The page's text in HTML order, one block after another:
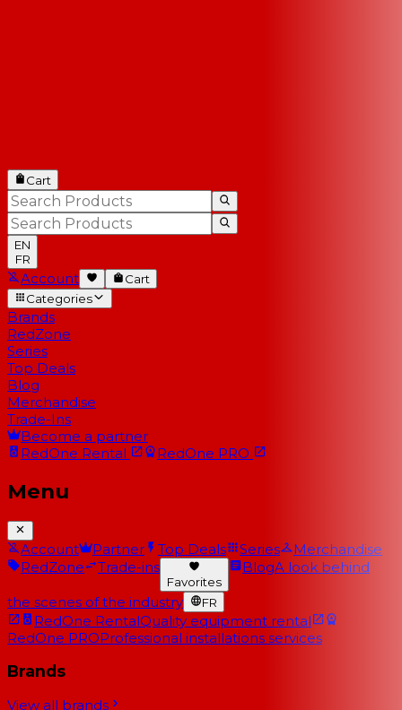
Cart
EN
FR
Account
Cart
Categories
Brands
RedZone
Series
Top Deals
Blog
Merchandise
Trade-Ins
Become a partner
RedOne Rental RedOne PRO
Menu
Account Partner Top Deals Series
Merchandise
RedZone
Trade-ins
Favorites
BlogA look behind
the scenes of the industry FR
RedOne RentalQuality equipment rental
RedOne PROProfessional installations services
Brands
View all brands